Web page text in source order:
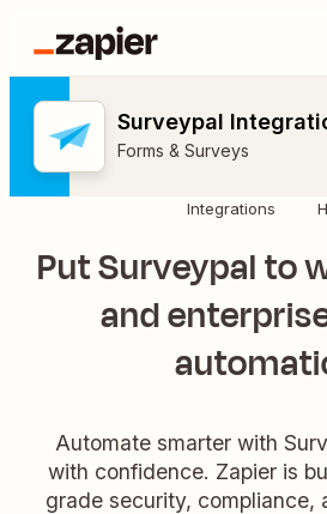
Surveypal
Forms & Surveys
Integrations
Put Surveypal to
and
Automate smarter with
with confidence. Zapier is
grade security, compliance,